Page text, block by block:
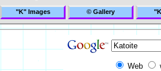
"K" Images © Gallery
Web